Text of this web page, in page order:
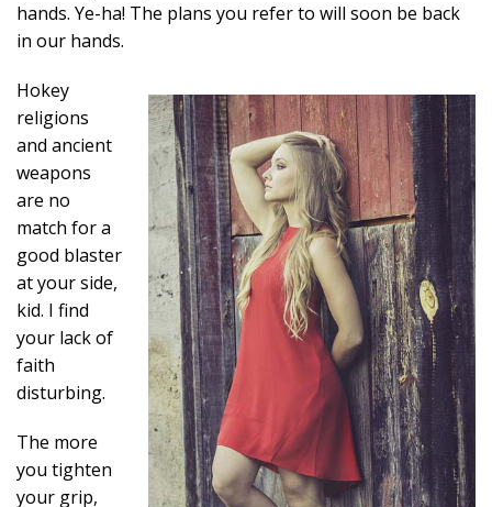
hands. Ye-ha! The plans you refer to will soon be back
in our hands.
Hokey
religions
and ancient
weapons
are no
match for a
good blaster
at your side,
kid. I find
your lack of
faith
disturbing.
The more
you tighten
your grip,